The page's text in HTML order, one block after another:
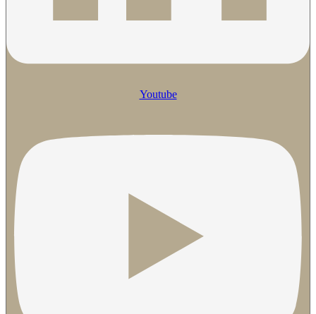
Youtube